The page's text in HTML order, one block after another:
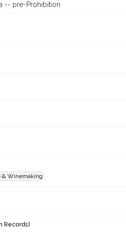
-- pre-Prohibition
& Winemaking
Records)